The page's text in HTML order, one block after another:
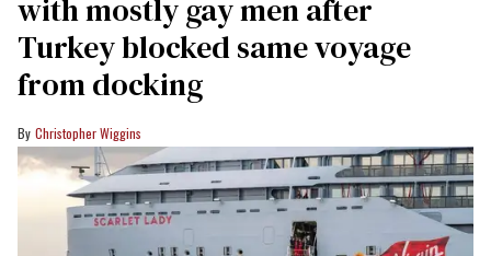
with mostly gay men after
Turkey blocked same voyage
from docking
Christopher Wiggins